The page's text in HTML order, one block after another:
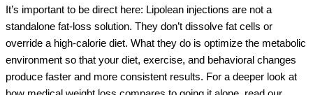
It’s important to be direct here: Lipolean injections are not a
standalone fat-loss solution. They don’t dissolve fat cells or
override a high-calorie diet. What they do is optimize the metabolic
environment so that your diet, exercise, and behavioral changes
produce faster and more consistent results. For a deeper look at